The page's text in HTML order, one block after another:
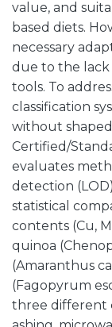
value, and
based diets.
necessary
due to the lack
tools. To
classification
without
Certified/
evaluates
detection
statistical
contents (Cu,
quinoa
(Amaranthus
(Fagopyrum
three different